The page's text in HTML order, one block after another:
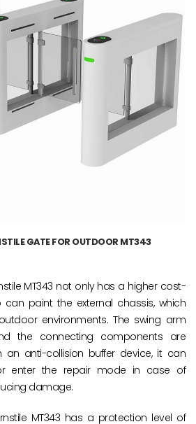
GATE FOR OUTDOOR MT343
MT343 not only has a higher cost-
can paint the external chassis, which
environments. The swing arm
the connecting components are
an anti-collision buffer device, it can
enter the repair mode in case of
damage.
MT343 has a protection level of